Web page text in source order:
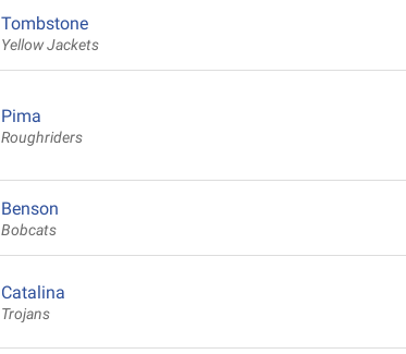
Tombstone
Yellow Jackets
Pima
Roughriders
Benson
Bobcats
Catalina
Trojans